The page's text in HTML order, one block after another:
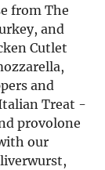
from The
and
Cutlet
and
Treat -
provolone
our